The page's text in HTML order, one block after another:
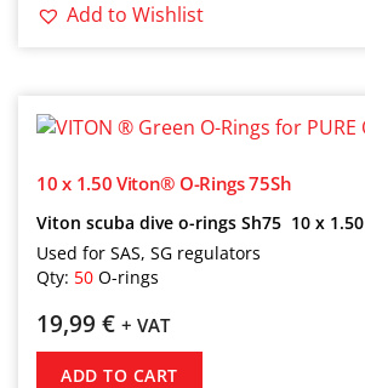
Add to Wishlist
10 x 1.50 Viton® O-Rings 75Sh
Viton scuba dive o-rings Sh75 10 x 1.50
Used for SAS, SG regulators
Qty: 50 O-rings
19,99 € + VAT
ADD TO CART